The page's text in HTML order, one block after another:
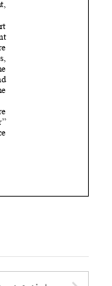










